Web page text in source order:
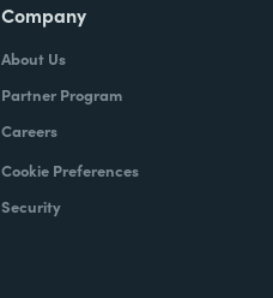
Company
About Us
Partner Program
Careers
Cookie Preferences
Security